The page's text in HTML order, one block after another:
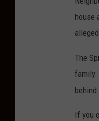
house
The
family.
If you